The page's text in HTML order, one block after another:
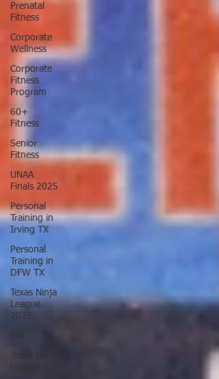
Prenatal
Fitness
Corporate
Wellness
Corporate
Fitness
Program
60+
Fitness
Senior
Fitness
UNAA
Finals 2025
Personal
Training in
Irving TX
Personal
Training in
DFW TX
Texas Ninja
League
2025
TNL
Texas Ninja